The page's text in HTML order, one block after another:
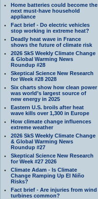
Home batteries could become the
next must-have household
appliance
Fact brief - Do electric vehicles
stop working in extreme heat?
Deadly heat wave in France
shows the future of climate risk
2026 SkS Weekly Climate Change
& Global Warming News
Roundup #28
Skeptical Science New Research
for Week #28 2028
Six charts show how clean power
was world’s largest source of
new energy in 2025
Eastern U.S. broils after heat
wave kills over 1,300 in Europe
How climate change influences
extreme weather
2026 SkS Weekly Climate Change
& Global Warming News
Roundup #27
Skeptical Science New Research
for Week #27 2026
Climate Adam - Is Climate
Change Ramping Up El Niño
Risks?
Fact brief - Are injuries from wind
turbines common?